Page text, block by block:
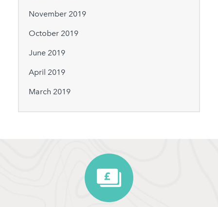
November 2019
October 2019
June 2019
April 2019
March 2019